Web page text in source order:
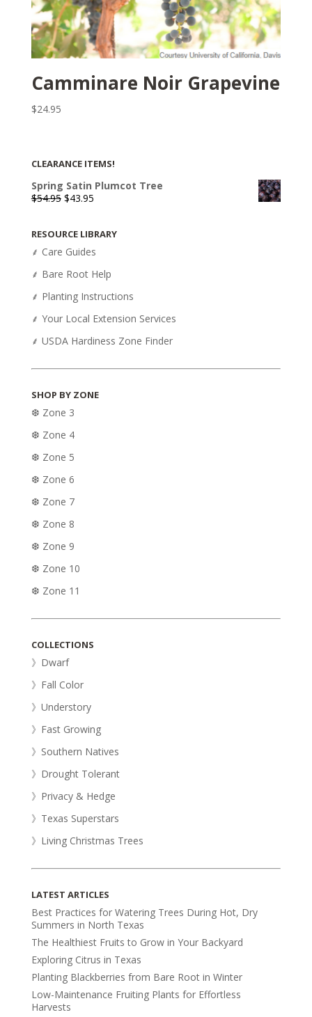
Camminare Noir Grapevine
$24.95
CLEARANCE ITEMS!
Spring Satin Plumcot Tree
$54.95 Original
$54.95.
$43.95Current
$43.95.
RESOURCE LIBRARY
⸙ Care Guides
⸙ Bare Root Help
⸙ Planting Instructions
⸙ Your Local Extension Services
⸙ USDA Hardiness Zone Finder
SHOP BY ZONE
❆ Zone 3
❆ Zone 4
❆ Zone 5
❆ Zone 6
❆ Zone 7
❆ Zone 8
❆ Zone 9
❆ Zone 10
❆ Zone 11
COLLECTIONS
》Dwarf
》Fall Color
》Understory
》Fast Growing
》Southern Natives
》Drought Tolerant
》Privacy & Hedge
》Texas Superstars
》Living Christmas Trees
LATEST ARTICLES
Best Practices for Watering Trees During Hot, Dry
Summers in North Texas
The Healthiest Fruits to Grow in Your Backyard
Exploring Citrus in Texas
Planting Blackberries from Bare Root in Winter
Low-Maintenance Fruiting Plants for Effortless
Harvests